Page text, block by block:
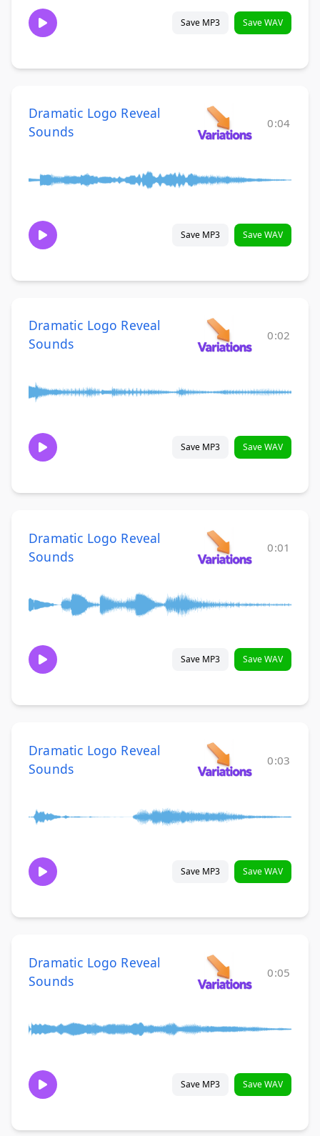
Save MP3 Save WAV
Dramatic Logo Reveal
Sounds
0:04
Save MP3 Save WAV
Dramatic Logo Reveal
Sounds
0:02
Save MP3 Save WAV
Dramatic Logo Reveal
Sounds
0:01
Save MP3 Save WAV
Dramatic Logo Reveal
Sounds
0:03
Save MP3 Save WAV
Dramatic Logo Reveal
Sounds
0:05
Save MP3 Save WAV